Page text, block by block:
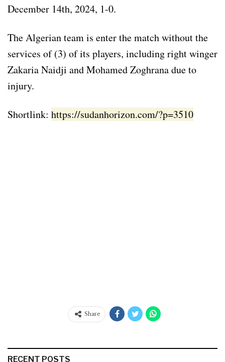
December 14th, 2024, 1-0.
The Algerian team is enter the match without the
services of (3) of its players, including right winger
Zakaria Naidji and Mohamed Zoghrana due to
injury.
Shortlink: https://sudanhorizon.com/?p=3510
Share
RECENT POSTS